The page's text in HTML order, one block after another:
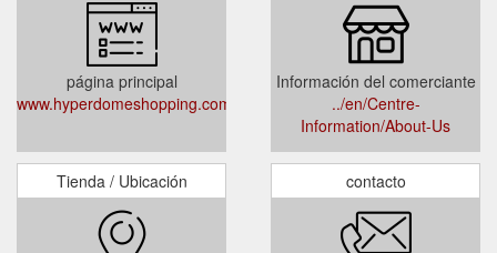
página principal
www.hyperdomeshopping.com.au
Información del comerciante
../en/Centre-
Information/About-Us
Tienda / Ubicación contacto